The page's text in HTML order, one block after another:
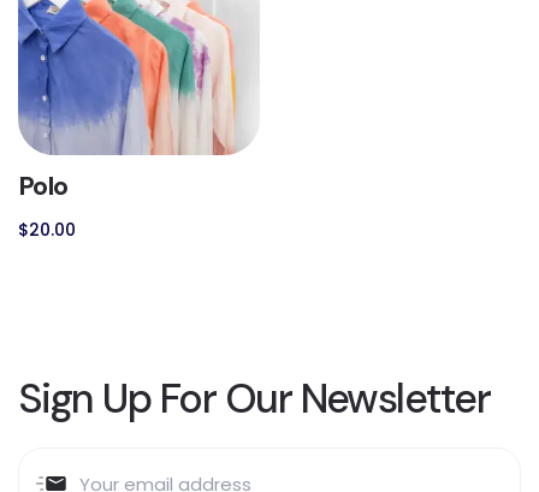
Polo
$20.00
Sign Up For Our Newsletter